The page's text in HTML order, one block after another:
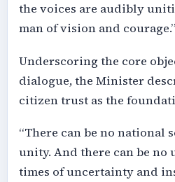
the voices are audibly
man of vision and courage.”
Underscoring the core
dialogue, the Minister
citizen trust as the
“There can be no
unity. And there can be
times of uncertainty and